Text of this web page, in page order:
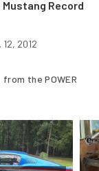
Record
12, 2012
from the POWER